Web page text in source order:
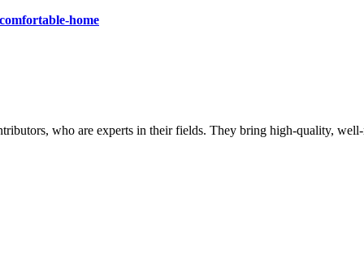
home
who are experts in their fields. They bring high-quality,